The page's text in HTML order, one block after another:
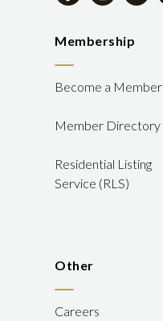
Membership
Become a Member
Member Directory
Residential Listing
Service (RLS)
Other
Careers